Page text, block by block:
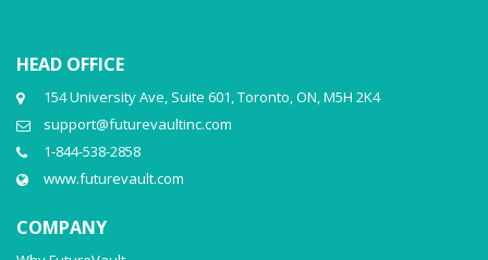
HEAD OFFICE
154 University Ave, Suite 601, Toronto, ON, M5H 2K4
support@futurevaultinc.com
1-844-538-2858
www.futurevault.com
COMPANY